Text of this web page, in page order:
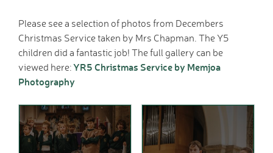
Worker
News
News
Calendar
Sporting Excellence
Herne Flyer - Archive
Travel Group
Please see a selection of photos from Decembers
Christmas Service taken by Mrs Chapman. The Y5
children did a fantastic job! The full gallery can be
viewed here:YR5 Christmas Service by Memjoa
Photography